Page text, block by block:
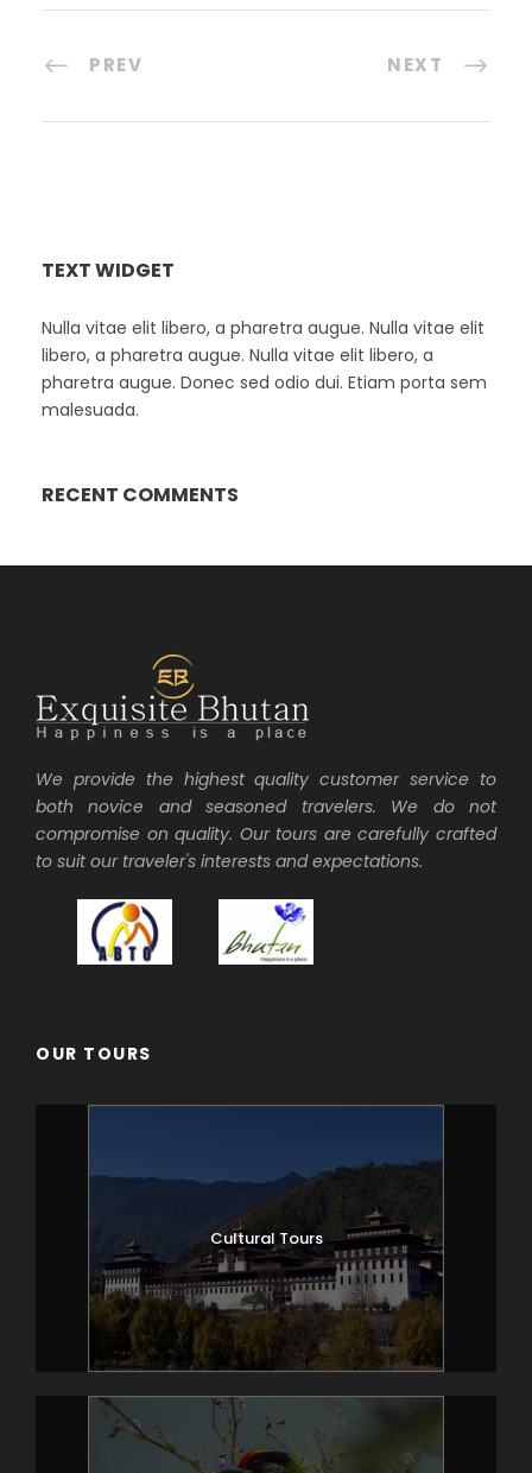
PREV NEXT
TEXT WIDGET
Nulla vitae elit libero, a pharetra augue. Nulla vitae elit
libero, a pharetra augue. Nulla vitae elit libero, a
pharetra augue. Donec sed odio dui. Etiam porta sem
malesuada.
RECENT COMMENTS
We provide the highest quality customer service to
both novice and seasoned travelers. We do not
compromise on quality. Our tours are carefully crafted
to suit our traveler's interests and expectations.
OUR TOURS
Cultural Tours